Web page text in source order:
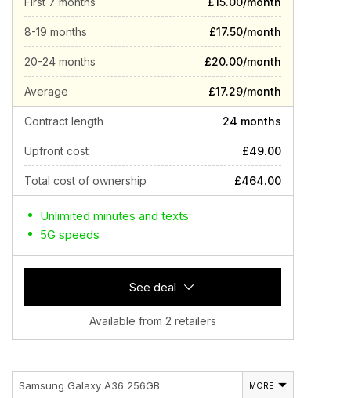
8-19 months £17.50/month
20-24 months £20.00/month
Average £17.29/month
Contract length 24 months
Upfront cost £49.00
Total cost of ownership £464.00
Unlimited minutes and texts
5G speeds
See deal
Available from 2 retailers
Samsung Galaxy A36 256GB MORE